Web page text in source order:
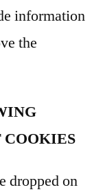
information
the
COOKIES
dropped on